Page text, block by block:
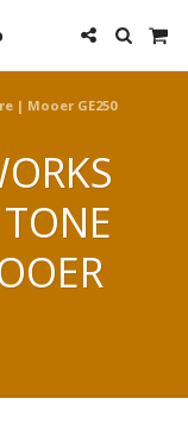
| Mooer GE250